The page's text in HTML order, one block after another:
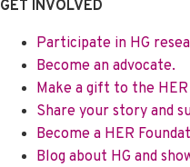
GET INVOLVED
Participate in HG
Become an advocate.
Make a gift to the
Share your story and
Become a HER
Blog about HG and